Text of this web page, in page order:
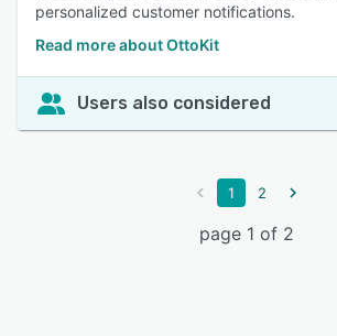
personalized customer notifications.
Read more about OttoKit
Users also considered
1 2
page 1 of 2